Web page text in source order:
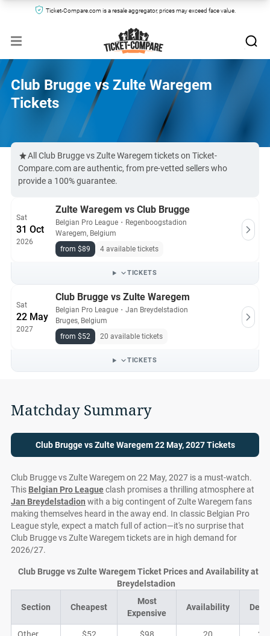
Ticket-Compare.com is a resale aggregator, prices may exceed face value.
Club Brugge vs Zulte Waregem
Tickets
All Club Brugge vs Zulte Waregem tickets on Ticket-
Compare.com are authentic, from pre-vetted sellers who
provide a 100% guarantee.
Sat
31 Oct
2026
Zulte Waregem vs Club Brugge
Belgian Pro League ・ Regenboogstadion
Waregem, Belgium
from $89
4 available tickets
TICKETS
Sat
22 May
2027
Club Brugge vs Zulte Waregem
Belgian Pro League ・ Jan Breydelstadion
Bruges, Belgium
from $52
20 available tickets
TICKETS
Matchday Summary
Club Brugge vs Zulte Waregem 22 May, 2027 Tickets
Club Brugge vs Zulte Waregem on 22 May, 2027 is a must-watch.
This Belgian Pro Leagueclash promises a thrilling atmosphere at
Jan Breydelstadion with a big contingent of Zulte Waregem fans
making themselves heard in the away end. In classic Belgian Pro
League style, expect a match full of action—it's no surprise that
Club Brugge vs Zulte Waregem tickets are in high demand for
2026/27.
Section Cheapest
Most
Expensive
Availability
Club Brugge vs Zulte Waregem Ticket Prices and Availability at
Breydelstadion